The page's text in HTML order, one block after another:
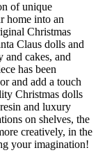
of unique
home into an
Christmas
Claus dolls and
and cakes, and
has been
and add a touch
Christmas dolls
and luxury
on shelves, the
creatively, in the
your imagination!